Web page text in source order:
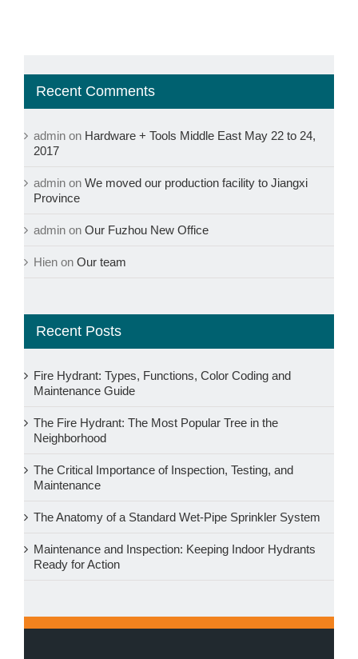
Recent Comments
admin on Hardware + Tools Middle East May 22 to 24,
2017
admin on We moved our production facility to Jiangxi
Province
admin on Our Fuzhou New Office
Hien on Our team
Recent Posts
Fire Hydrant: Types, Functions, Color Coding and
Maintenance Guide
The Fire Hydrant: The Most Popular Tree in the
Neighborhood
The Critical Importance of Inspection, Testing, and
Maintenance
The Anatomy of a Standard Wet-Pipe Sprinkler System
Maintenance and Inspection: Keeping Indoor Hydrants
Ready for Action